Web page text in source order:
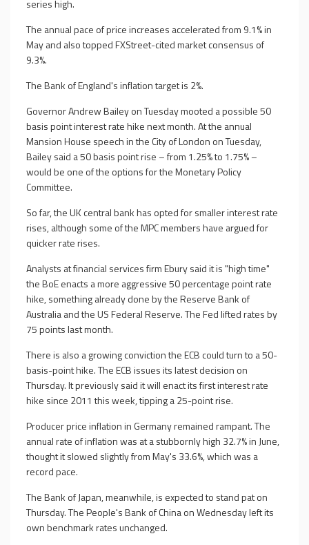
series high.
The annual pace of price increases accelerated from 9.1% in
May and also topped FXStreet-cited market consensus of
9.3%.
The Bank of England's inflation target is 2%.
Governor Andrew Bailey on Tuesday mooted a possible 50
basis point interest rate hike next month. At the annual
Mansion House speech in the City of London on Tuesday,
Bailey said a 50 basis point rise – from 1.25% to 1.75% –
would be one of the options for the Monetary Policy
Committee.
So far, the UK central bank has opted for smaller interest rate
rises, although some of the MPC members have argued for
quicker rate rises.
Analysts at financial services firm Ebury said it is "high time"
the BoE enacts a more aggressive 50 percentage point rate
hike, something already done by the Reserve Bank of
Australia and the US Federal Reserve. The Fed lifted rates by
75 points last month.
There is also a growing conviction the ECB could turn to a 50-
basis-point hike. The ECB issues its latest decision on
Thursday. It previously said it will enact its first interest rate
hike since 2011 this week, tipping a 25-point rise.
Producer price inflation in Germany remained rampant. The
annual rate of inflation was at a stubbornly high 32.7% in June,
thought it slowed slightly from May's 33.6%, which was a
record pace.
The Bank of Japan, meanwhile, is expected to stand pat on
Thursday. The People's Bank of China on Wednesday left its
own benchmark rates unchanged.